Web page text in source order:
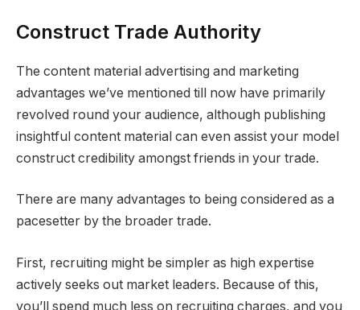
Construct Trade Authority
The content material advertising and marketing
advantages we’ve mentioned till now have primarily
revolved round your audience, although publishing
insightful content material can even assist your model
construct credibility amongst friends in your trade.
There are many advantages to being considered as a
pacesetter by the broader trade.
First, recruiting might be simpler as high expertise
actively seeks out market leaders. Because of this,
you’ll spend much less on recruiting charges, and you